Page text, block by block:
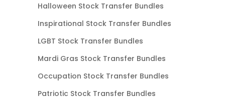
Halloween Stock Transfer Bundles
Inspirational Stock Transfer Bundles
LGBT Stock Transfer Bundles
Mardi Gras Stock Transfer Bundles
Occupation Stock Transfer Bundles
Patriotic Stock Transfer Bundles